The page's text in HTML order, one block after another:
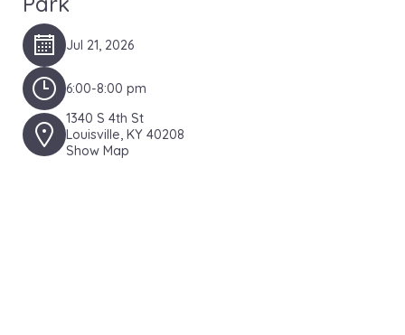
Jul 21, 2026
6:00-8:00 pm
1340 S 4th St
Louisville, KY 40208
Show Map